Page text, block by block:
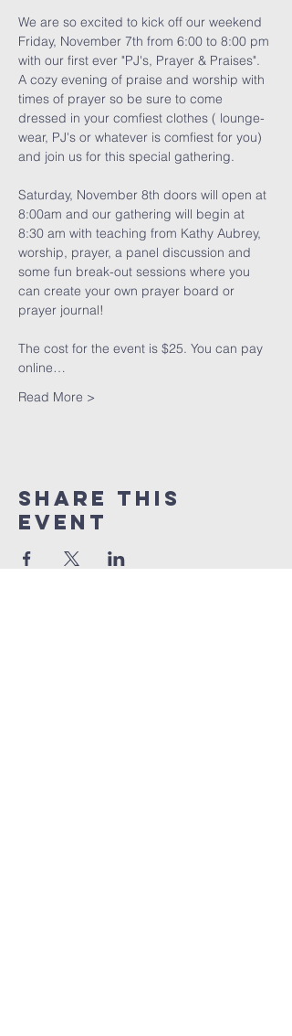
We are so excited to kick off our weekend
Friday, November 7th from 6:00 to 8:00 pm
with our first ever "PJ's, Prayer & Praises".
A cozy evening of praise and worship with
times of prayer so be sure to come
dressed in your comfiest clothes ( lounge-
wear, PJ's or whatever is comfiest for you)
and join us for this special gathering.
Saturday, November 8th doors will open at
8:00am and our gathering will begin at
8:30 am with teaching from Kathy Aubrey,
worship, prayer, a panel discussion and
some fun break-out sessions where you
can create your own prayer board or
prayer journal!
The cost for the event is $25. You can pay
online…
Read More >
Share This
Event